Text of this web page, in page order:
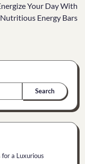
Your Day With
Nutritious Energy Bars
Search
a Luxurious